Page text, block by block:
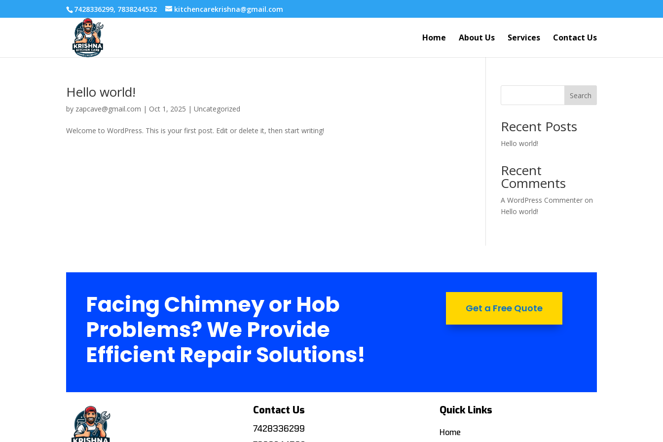
7428336299, 7838244532 kitchencarekrishna@gmail.com
Home About Us Services Contact Us
Hello world!
by zapcave@gmail.com | Oct 1, 2025 |Uncategorized
Welcome to WordPress. This is your first post. Edit or delete it, then start writing!
Search
Recent Posts
Hello world!
Recent
Comments
A WordPress Commenter on
Hello world!
Facing Chimney or Hob
Problems? We Provide
Efficient Repair Solutions!
Get a Free Quote
Contact Us
7428336299
Quick Links
Home